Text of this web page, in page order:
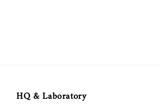
HQ & Laboratory